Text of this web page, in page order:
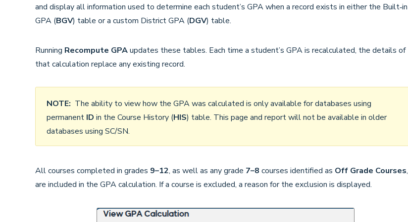
and display all information used to determine each student’s GPA when a record exists in either the Built‑in
GPA (BGV) table or a custom District GPA (DGV) table.
Running Recompute GPAupdates these tables. Each time a student’s GPA is recalculated, the details of
that calculation replace any existing record.
NOTE: The ability to view how the GPA was calculated is only available for databases using
permanent ID in the Course History (HIS) table. This page and report will not be available in older
databases using SC/SN.
All courses completed in grades 9–12, as well as any grade 7–8 courses identified as Off Grade Courses,
are included in the GPA calculation. If a course is excluded, a reason for the exclusion is displayed.